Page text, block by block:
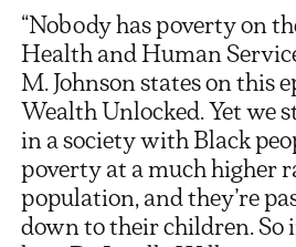
“Nobody has poverty on
Health and Human
M. Johnson states on this
Wealth Unlocked. Yet we
in a society with Black
poverty at a much higher
population, and they’re
down to their children. So